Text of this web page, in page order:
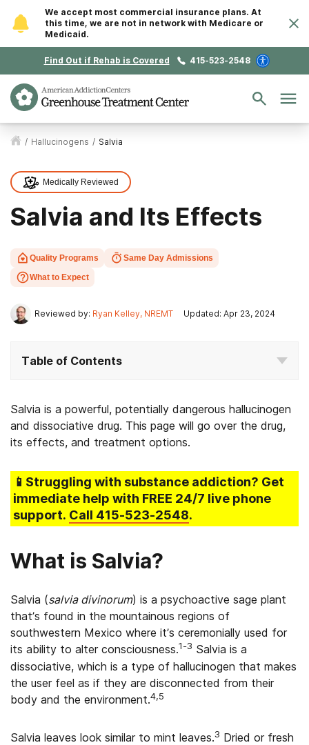
We accept most commercial insurance plans. At
this time, we are not in network with Medicare or
Medicaid.
Find Out if Rehab is Covered 415-523-2548
/ Hallucinogens / Salvia
Medically Reviewed
Salvia and Its Effects
Quality Programs
Same Day Admissions
What to Expect
Reviewed by: Ryan Kelley, NREMT Updated: Apr 23, 2024
Table of Contents
Salvia is a powerful, potentially dangerous hallucinogen
and dissociative drug. This page will go over the drug,
its effects, and treatment options.
📱Struggling with substance addiction? Get
immediate help with FREE 24/7 live phone
support. Call 415-523-2548.
What is Salvia?
Salvia (salvia divinorum) is a psychoactive sage plant
that’s found in the mountainous regions of
southwestern Mexico where it’s ceremonially used for
its ability to alter consciousness.1-3 Salvia is a
dissociative, which is a type of hallucinogen that makes
the user feel as if they are disconnected from their
body and the environment.4,5
Salvia leaves look similar to mint leaves.3 Dried or fresh